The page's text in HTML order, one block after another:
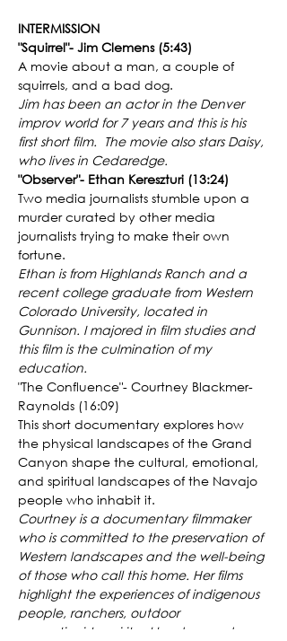
INTERMISSION
"Squirrel"- Jim Clemens (5:43)
A movie about a man, a couple of
squirrels, and a bad dog.
Jim has been an actor in the Denver
improv world for 7 years and this is his
first short film.  The movie also stars Daisy,
who lives in Cedaredge.
"Observer"- Ethan Kereszturi (13:24)
Two media journalists stumble upon a
murder curated by other media
journalists trying to make their own
fortune.
Ethan is from Highlands Ranch and a
recent college graduate from Western
Colorado University, located in
Gunnison. I majored in film studies and
this film is the culmination of my
education.
"The Confluence"- Courtney Blackmer-
Raynolds (16:09)
This short documentary explores how
the physical landscapes of the Grand
Canyon shape the cultural, emotional,
and spiritual landscapes of the Navajo
people who inhabit it.
Courtney is a documentary filmmaker
who is committed to the preservation of
Western landscapes and the well-being
of those who call this home. Her films
highlight the experiences of indigenous
people, ranchers, outdoor
recreationists, spiritual leaders, and